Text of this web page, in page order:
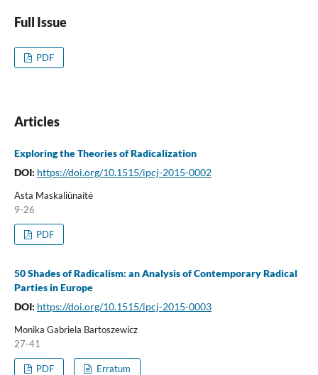
Full Issue
PDF
Articles
Exploring the Theories of Radicalization
DOI: https://doi.org/10.1515/ipcj-2015-0002
Asta Maskaliūnaitė
9-26
PDF
50 Shades of Radicalism: an Analysis of Contemporary Radical
Parties in Europe
DOI: https://doi.org/10.1515/ipcj-2015-0003
Monika Gabriela Bartoszewicz
27-41
PDF Erratum